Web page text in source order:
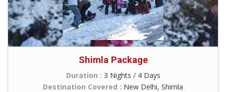
Shimla Package
Duration : 3 Nights / 4 Days
Destination Covered : New Delhi, Shimla